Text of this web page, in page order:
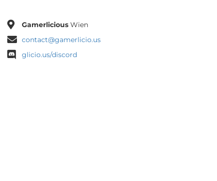
Gamerlicious Wien
contact@gamerlicio.us
glicio.us/discord